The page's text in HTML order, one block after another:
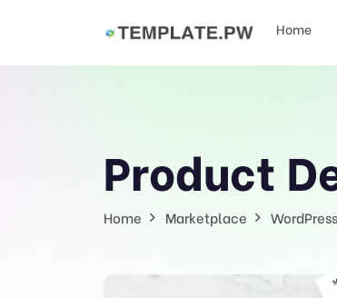
Home
Product
Home Marketplace